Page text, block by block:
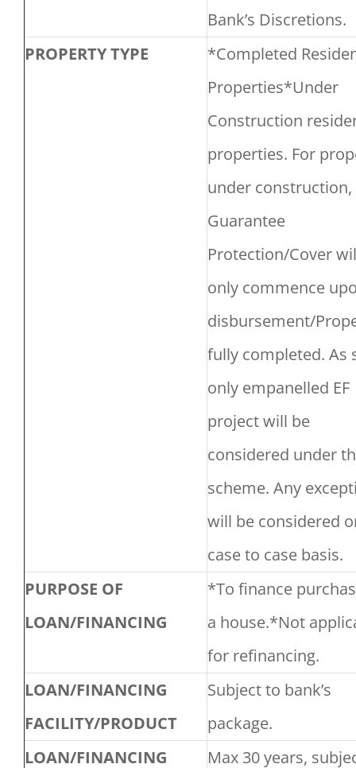
Bank’s Discretions.
PROPERTY TYPE
*Completed
Properties*Under
Construction
properties. For
under construction,
Guarantee
Protection/Cover
only commence
disbursement/
fully completed. As
only empanelled EF
project will be
considered under
scheme. Any
will be considered
case to case basis.
PURPOSE OF
LOAN/FINANCING
*To finance
a house.*Not
for refinancing.
LOAN/FINANCING
FACILITY/PRODUCT
Subject to bank’s
package.
LOAN/FINANCING
Max 30 years,